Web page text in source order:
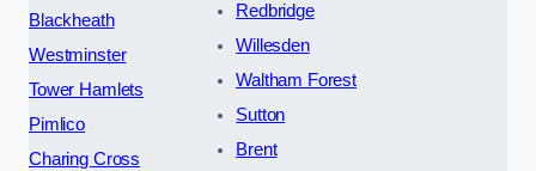
Blackheath
Westminster
Tower Hamlets
Pimlico
Charing Cross
Redbridge
Willesden
Waltham Forest
Sutton
Brent